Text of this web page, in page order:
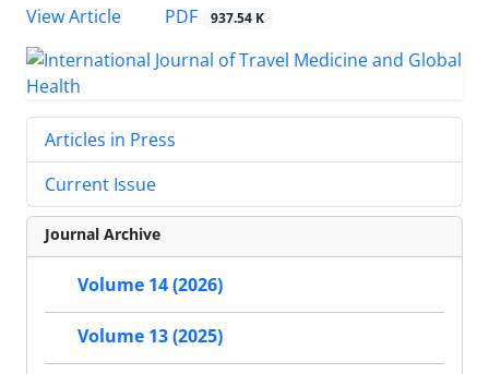
View Article
PDF 937.54 K
Articles in Press
Current Issue
Journal Archive
Volume 14 (2026)
Volume 13 (2025)